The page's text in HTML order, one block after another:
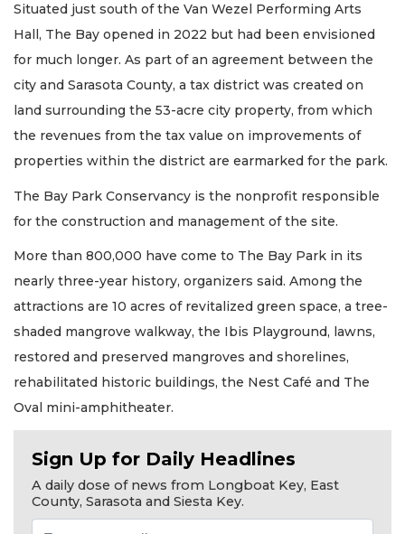
Situated just south of the Van Wezel Performing Arts
Hall, The Bay opened in 2022 but had been envisioned
for much longer. As part of an agreement between the
city and Sarasota County, a tax district was created on
land surrounding the 53-acre city property, from which
the revenues from the tax value on improvements of
properties within the district are earmarked for the park.
The Bay Park Conservancy is the nonprofit responsible
for the construction and management of the site.
More than 800,000 have come to The Bay Park in its
nearly three-year history, organizers said. Among the
attractions are 10 acres of revitalized green space, a tree-
shaded mangrove walkway, the Ibis Playground, lawns,
restored and preserved mangroves and shorelines,
rehabilitated historic buildings, the Nest Café and The
Oval mini-amphitheater.
Sign Up for Daily Headlines
A daily dose of news from Longboat Key, East
County, Sarasota and Siesta Key.